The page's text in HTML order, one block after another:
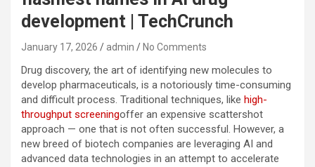
development | TechCrunch
January 17, 2026 admin No Comments
Drug discovery, the art of identifying new molecules to
develop pharmaceuticals, is a notoriously time-consuming
and difficult process. Traditional techniques, like high-
throughput screeningoffer an expensive scattershot
approach — one that is not often successful. However, a
new breed of biotech companies are leveraging AI and
advanced data technologies in an attempt to accelerate